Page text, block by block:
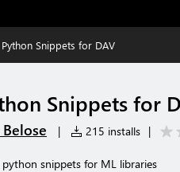
Python Snippets for DAV
Snippets for
| 215 installs |
python snippets for ML libraries